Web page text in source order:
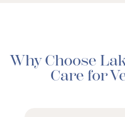
Why Choose
Care for